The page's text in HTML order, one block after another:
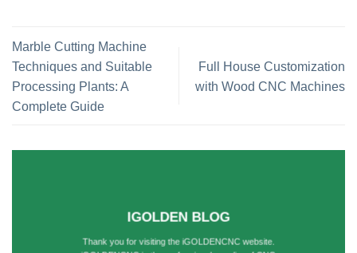
Marble Cutting Machine
Techniques and Suitable
Processing Plants: A
Complete Guide
Full House Customization
with Wood CNC Machines
IGOLDEN BLOG
Thank you for visiting the iGOLDENCNC website.